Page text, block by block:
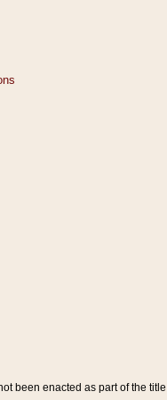
been enacted as part of the